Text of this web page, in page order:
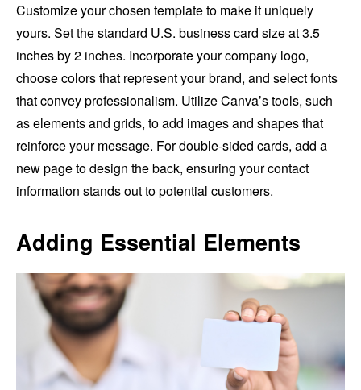
Customize your chosen template to make it uniquely
yours. Set the standard U.S. business card size at 3.5
inches by 2 inches. Incorporate your company logo,
choose colors that represent your brand, and select fonts
that convey professionalism. Utilize Canva’s tools, such
as elements and grids, to add images and shapes that
reinforce your message. For double-sided cards, add a
new page to design the back, ensuring your contact
information stands out to potential customers.
Adding Essential Elements